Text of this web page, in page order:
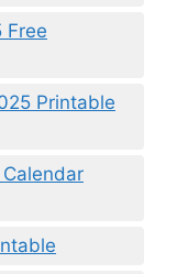
Free
Printable